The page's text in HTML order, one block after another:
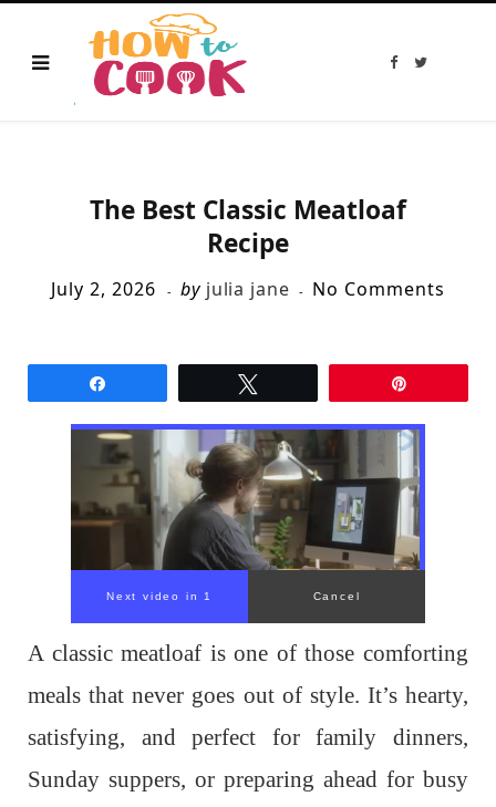
F
T
The Best Classic Meatloaf
Recipe
July 2, 2026 by julia jane No Comments
Next video in 1 Cancel
A classic meatloaf is one of those comforting
meals that never goes out of style. It’s hearty,
satisfying, and perfect for family dinners,
Sunday suppers, or preparing ahead for busy